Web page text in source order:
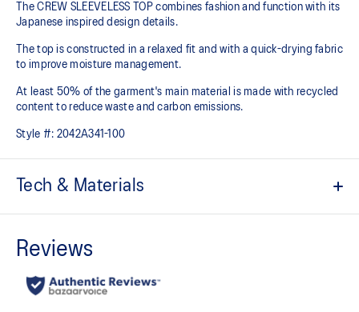
The CREW SLEEVELESS TOP combines fashion and function with its
Japanese inspired design details.
The top is constructed in a relaxed fit and with a quick-drying fabric
to improve moisture management.
At least 50% of the garment's main material is made with recycled
content to reduce waste and carbon emissions.
Style #: 2042A341-100
Tech & Materials
Quick-drying
Relaxed fit